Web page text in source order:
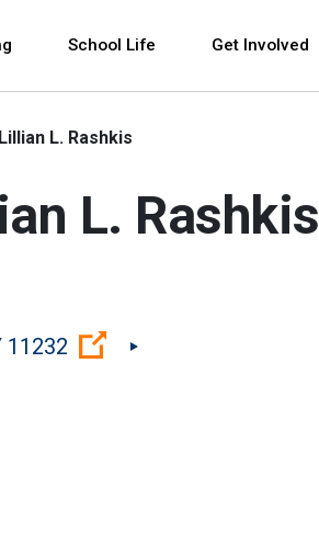
School Life Get Involved
L. Rashkis
L. Rashkis
11232 (Open external link)